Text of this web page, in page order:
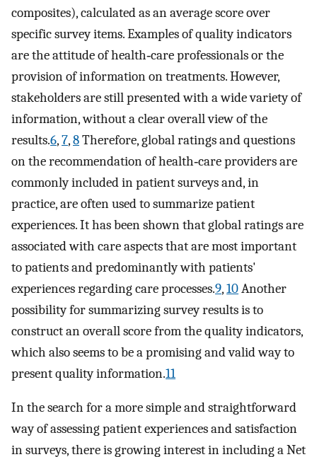
composites), calculated as an average score over
specific survey items. Examples of quality indicators
are the attitude of health‐care professionals or the
provision of information on treatments. However,
stakeholders are still presented with a wide variety of
information, without a clear overall view of the
results.6,7,8Therefore, global ratings and questions
on the recommendation of health‐care providers are
commonly included in patient surveys and, in
practice, are often used to summarize patient
experiences. It has been shown that global ratings are
associated with care aspects that are most important
to patients and predominantly with patients'
experiences regarding care processes.9,10Another
possibility for summarizing survey results is to
construct an overall score from the quality indicators,
which also seems to be a promising and valid way to
present quality information.11
In the search for a more simple and straightforward
way of assessing patient experiences and satisfaction
in surveys, there is growing interest in including a Net